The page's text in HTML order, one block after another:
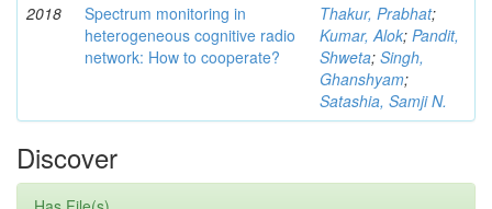
2018
Spectrum monitoring in
heterogeneous cognitive radio
network: How to cooperate?
Thakur, Prabhat;
Kumar, Alok; Pandit,
Shweta; Singh,
Ghanshyam;
Satashia, Samji N.
Discover